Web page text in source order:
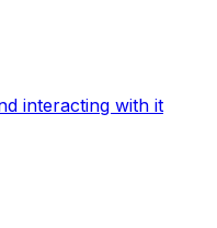
interacting with it